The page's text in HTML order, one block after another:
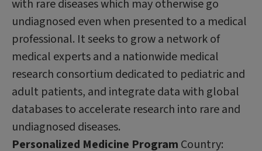
with rare diseases which may otherwise go
undiagnosed even when presented to a medical
professional. It seeks to grow a network of
medical experts and a nationwide medical
research consortium dedicated to pediatric and
adult patients, and integrate data with global
databases to accelerate research into rare and
undiagnosed diseases.
Personalized Medicine Program Country: